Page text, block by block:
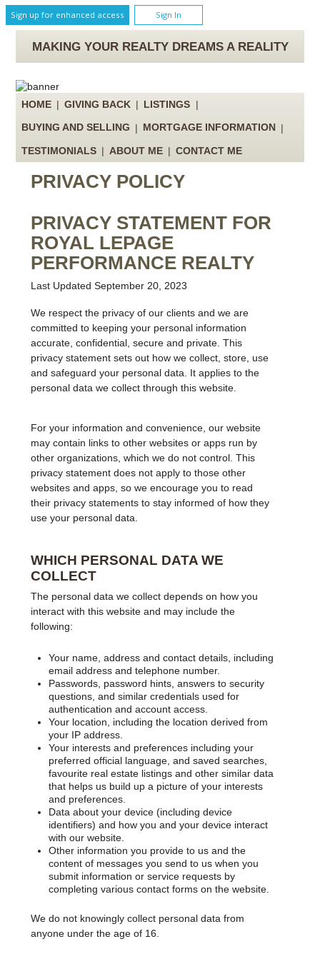
Sign up for enhanced access Sign In
MAKING YOUR REALTY DREAMS A REALITY
HOME | GIVING BACK | LISTINGS |
BUYING AND SELLING | MORTGAGE INFORMATION |
TESTIMONIALS | ABOUT ME | CONTACT ME
PRIVACY POLICY
PRIVACY STATEMENT FOR
ROYAL LEPAGE
PERFORMANCE REALTY
Last Updated September 20, 2023
We respect the privacy of our clients and we are
committed to keeping your personal information
accurate, confidential, secure and private. This
privacy statement sets out how we collect, store, use
and safeguard your personal data. It applies to the
personal data we collect through this website.
For your information and convenience, our website
may contain links to other websites or apps run by
other organizations, which we do not control. This
privacy statement does not apply to those other
websites and apps, so we encourage you to read
their privacy statements to stay informed of how they
use your personal data.
WHICH PERSONAL DATA WE
COLLECT
The personal data we collect depends on how you
interact with this website and may include the
following:
Your name, address and contact details, including
email address and telephone number.
Passwords, password hints, answers to security
questions, and similar credentials used for
authentication and account access.
Your location, including the location derived from
your IP address.
Your interests and preferences including your
preferred official language, and saved searches,
favourite real estate listings and other similar data
that helps us build up a picture of your interests
and preferences.
Data about your device (including device
identifiers) and how you and your device interact
with our website.
Other information you provide to us and the
content of messages you send to us when you
submit information or service requests by
completing various contact forms on the website.
We do not knowingly collect personal data from
anyone under the age of 16.